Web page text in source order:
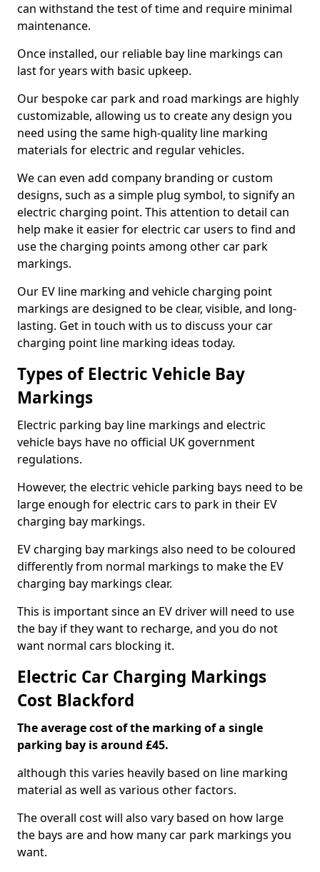
can withstand the test of time and require minimal
maintenance.
Once installed, our reliable bay line markings can
last for years with basic upkeep.
Our bespoke car park and road markings are highly
customizable, allowing us to create any design you
need using the same high-quality line marking
materials for electric and regular vehicles.
We can even add company branding or custom
designs, such as a simple plug symbol, to signify an
electric charging point. This attention to detail can
help make it easier for electric car users to find and
use the charging points among other car park
markings.
Our EV line marking and vehicle charging point
markings are designed to be clear, visible, and long-
lasting. Get in touch with us to discuss your car
charging point line marking ideas today.
Types of Electric Vehicle Bay
Markings
Electric parking bay line markings and electric
vehicle bays have no official UK government
regulations.
However, the electric vehicle parking bays need to be
large enough for electric cars to park in their EV
charging bay markings.
EV charging bay markings also need to be coloured
differently from normal markings to make the EV
charging bay markings clear.
This is important since an EV driver will need to use
the bay if they want to recharge, and you do not
want normal cars blocking it.
Electric Car Charging Markings
Cost Blackford
The average cost of the marking of a single
parking bay is around £45.
although this varies heavily based on line marking
material as well as various other factors.
The overall cost will also vary based on how large
the bays are and how many car park markings you
want.